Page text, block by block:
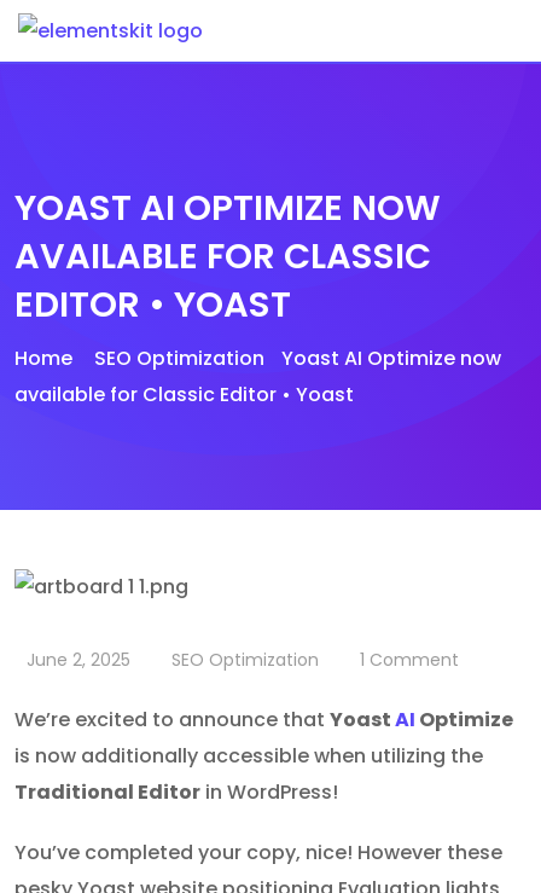
Skip
YOAST AI OPTIMIZE NOW
AVAILABLE FOR CLASSIC
EDITOR • YOAST
Home SEO Optimization
Yoast AI Optimize now
available for Classic Editor • Yoast
June 2, 2025 SEO Optimization 1 Comment
We’re excited to announce that YoastAI Optimize
is now additionally accessible when utilizing the
Traditional Editor in WordPress!
You’ve completed your copy, nice! However these